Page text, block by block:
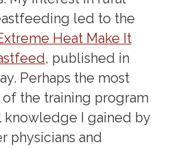
led to the
Heat Make It
, published in
Perhaps the most
the training program
knowledge I gained by
physicians and